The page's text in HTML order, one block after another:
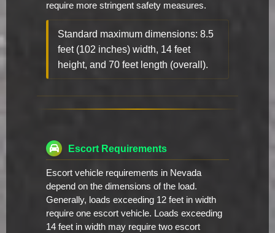
require more stringent safety measures.
Standard maximum dimensions: 8.5
feet (102 inches) width, 14 feet
height, and 70 feet length (overall).
Escort Requirements
Escort vehicle requirements in Nevada
depend on the dimensions of the load.
Generally, loads exceeding 12 feet in width
require one escort vehicle. Loads exceeding
14 feet in width may require two escort